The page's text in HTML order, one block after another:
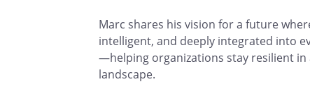
Marc shares his vision for a future
intelligent, and deeply integrated into
—helping organizations stay resilient in
landscape.